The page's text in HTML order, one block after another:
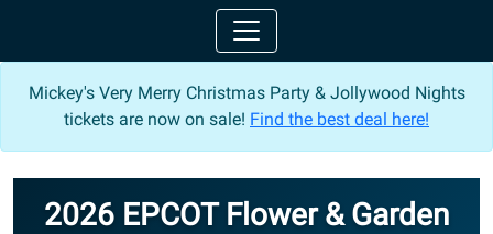
Mickey's Very Merry Christmas Party & Jollywood Nights
tickets are now on sale! Find the best deal here!
2026 EPCOT Flower & Garden